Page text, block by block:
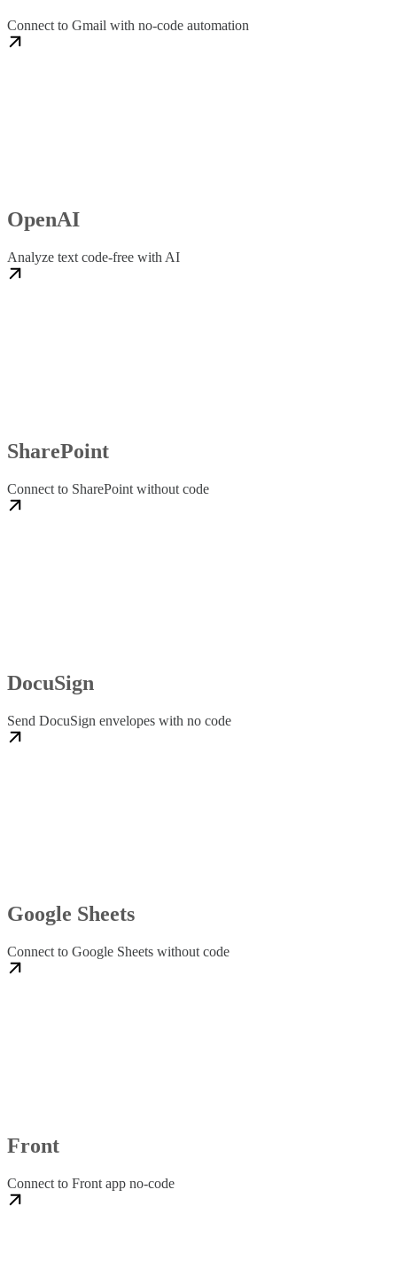
Connect to Gmail with no-code automation
OpenAI
Analyze text code-free with AI
SharePoint
Connect to SharePoint without code
DocuSign
Send DocuSign envelopes with no code
Google Sheets
Connect to Google Sheets without code
Front
Connect to Front app no-code